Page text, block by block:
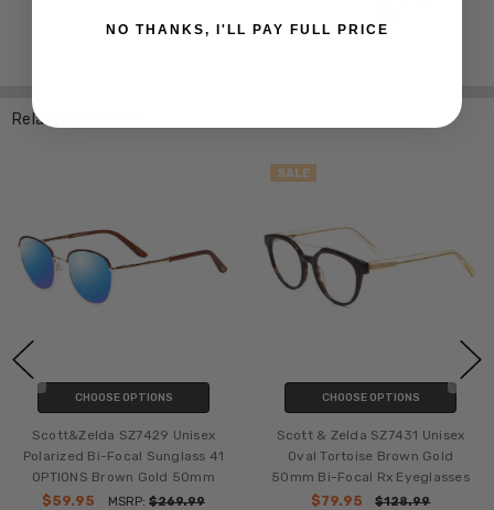
Related Products
CHOOSE OPTIONS
Scott&Zelda SZ7429 Unisex
Polarized Bi-Focal Sunglass 41
OPTIONS Brown Gold 50mm
$59.95
MSRP: $269.99
SALE
CHOOSE OPTIONS
Scott & Zelda SZ7431 Unisex
Oval Tortoise Brown Gold
50mm Bi-Focal Rx Eyeglasses
$79.95
$128.99
NO THANKS, I'LL PAY FULL PRICE